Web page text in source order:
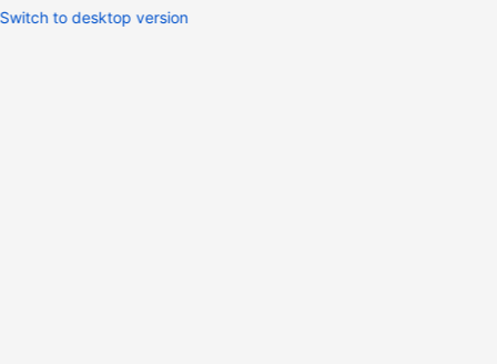
Switch to desktop version